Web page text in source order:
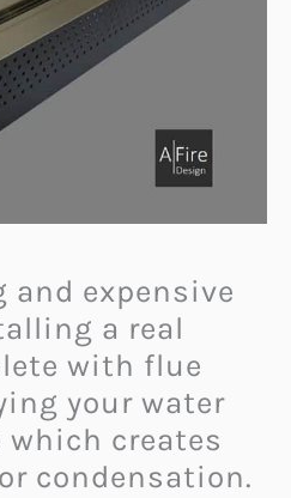
and expensive
a real
with flue
your water
which creates
condensation.